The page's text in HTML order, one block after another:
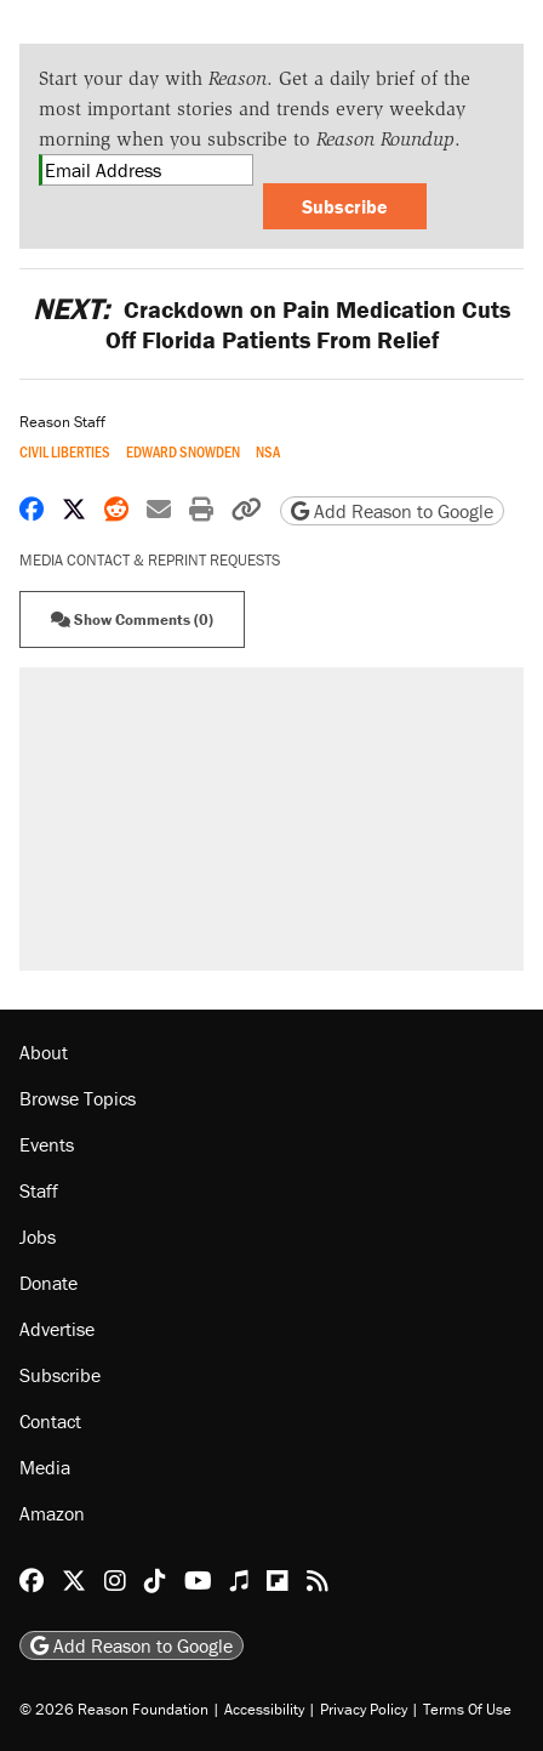
Start your day with Reason. Get a daily brief of the
most important stories and trends every weekday
morning when you subscribe to Reason Roundup.
Subscribe
NEXT: Crackdown on Pain Medication Cuts
Off Florida Patients From Relief
Reason Staff
CIVIL LIBERTIES EDWARD SNOWDEN NSA
Share on Facebook
Share on X
Share on Reddit
Share by email
Print friendly version
Copy page URL
Add Reason to Google
MEDIA CONTACT & REPRINT REQUESTS
Show Comments (0)
About
Browse Topics
Events
Staff
Jobs
Donate
Advertise
Subscribe
Contact
Media
Amazon
Reason Facebook
@reason on X
Reason Instagram
Reason TikTok
Reason Youtube
Apple Podcasts
Reason on Flipboard
Reason RSS
Add Reason to Google
© 2026 Reason Foundation | Accessibility | Privacy Policy | Terms Of Use